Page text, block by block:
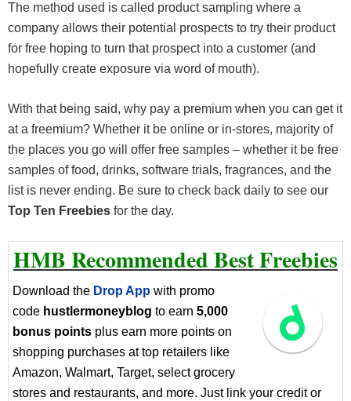
The method used is called product sampling where a
company allows their potential prospects to try their product
for free hoping to turn that prospect into a customer (and
hopefully create exposure via word of mouth).
With that being said, why pay a premium when you can get it
at a freemium? Whether it be online or in-stores, majority of
the places you go will offer free samples – whether it be free
samples of food, drinks, software trials, fragrances, and the
list is never ending. Be sure to check back daily to see our
Top Ten Freebies for the day.
HMB Recommended Best Freebies
Download the Drop App with promo
code hustlermoneyblog to earn 5,000
bonus points plus earn more points on
shopping purchases at top retailers like
Amazon, Walmart, Target, select grocery
stores and restaurants, and more. Just link your credit or